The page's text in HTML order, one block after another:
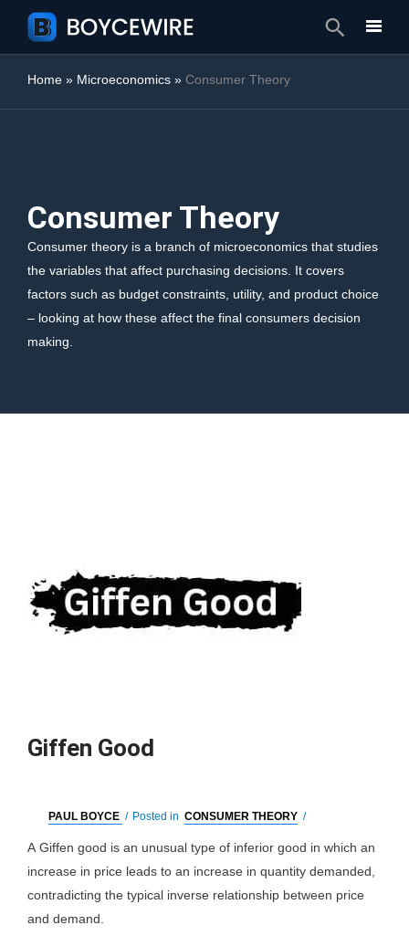
Search
Home » Microeconomics » Consumer Theory
Consumer Theory
Consumer theory is a branch of microeconomics that studies
the variables that affect purchasing decisions. It covers
factors such as budget constraints, utility, and product choice
– looking at how these affect the final consumers decision
making.
Giffen Good
PAUL BOYCE / Posted in CONSUMER THEORY /
A Giffen good is an unusual type of inferior good in which an
increase in price leads to an increase in quantity demanded,
contradicting the typical inverse relationship between price
and demand.